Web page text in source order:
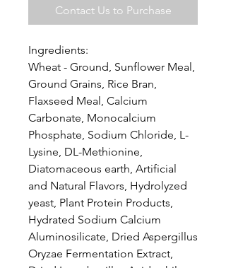
Contact Us to Purchase
Ingredients:
Wheat - Ground, Sunflower Meal,
Ground Grains, Rice Bran,
Flaxseed Meal, Calcium
Carbonate, Monocalcium
Phosphate, Sodium Chloride, L-
Lysine, DL-Methionine,
Diatomaceous earth, Artificial
and Natural Flavors, Hydrolyzed
yeast, Plant Protein Products,
Hydrated Sodium Calcium
Aluminosilicate, Dried Aspergillus
Oryzae Fermentation Extract,